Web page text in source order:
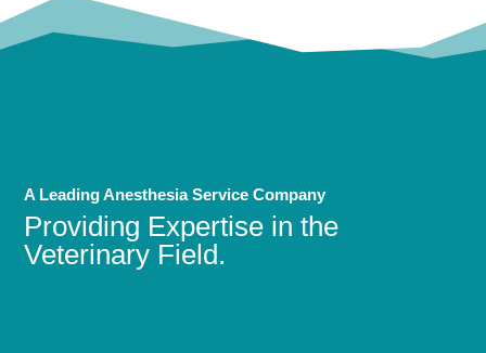
A Leading Anesthesia Service Company
Providing Expertise in the
Veterinary Field.